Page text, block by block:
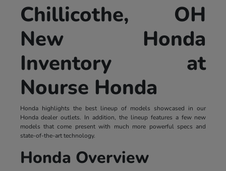
Chillicothe, OH
New Honda
Inventory at
Nourse Honda
Honda highlights the best lineup of models showcased in our
Honda dealer outlets. In addition, the lineup features a few new
models that come present with much more powerful specs and
state-of-the-art technology.
Honda Overview